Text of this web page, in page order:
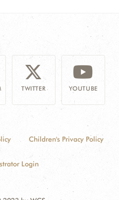
TWITTER YOUTUBE
Children's Privacy Policy
Login